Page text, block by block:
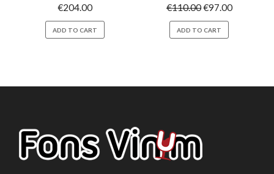
€204.00
ADD TO CART
€110.00€97.00
ADD TO CART